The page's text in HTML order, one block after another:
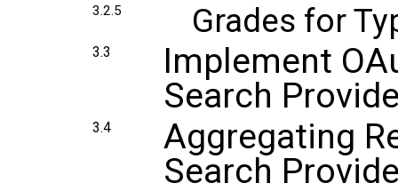
3.2.5 Grades for
3.3
Implement
Search
3.4
Aggregating
Search